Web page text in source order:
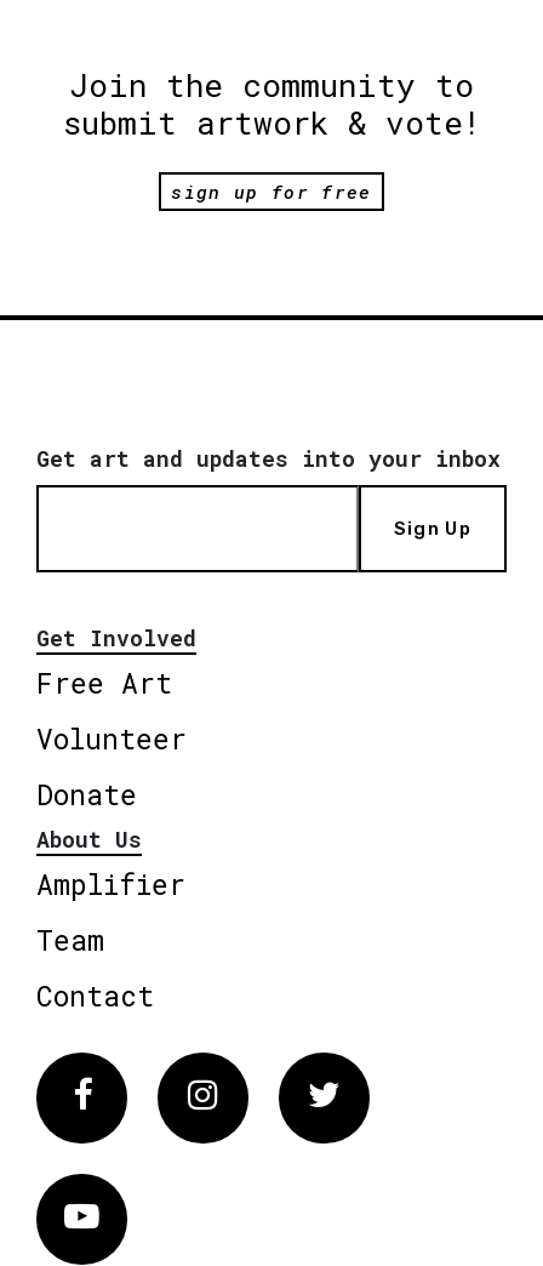
Join the community to
submit artwork & vote!
sign up for free
Get art and updates into your inbox
Sign Up
Get Involved
Free Art
Volunteer
Donate
About Us
Amplifier
Team
Contact
FacebookInstagram Twitter
Vimeo